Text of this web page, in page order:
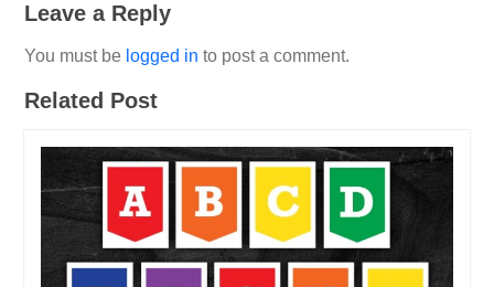
Leave a Reply
You must be logged in to post a comment.
Related Post